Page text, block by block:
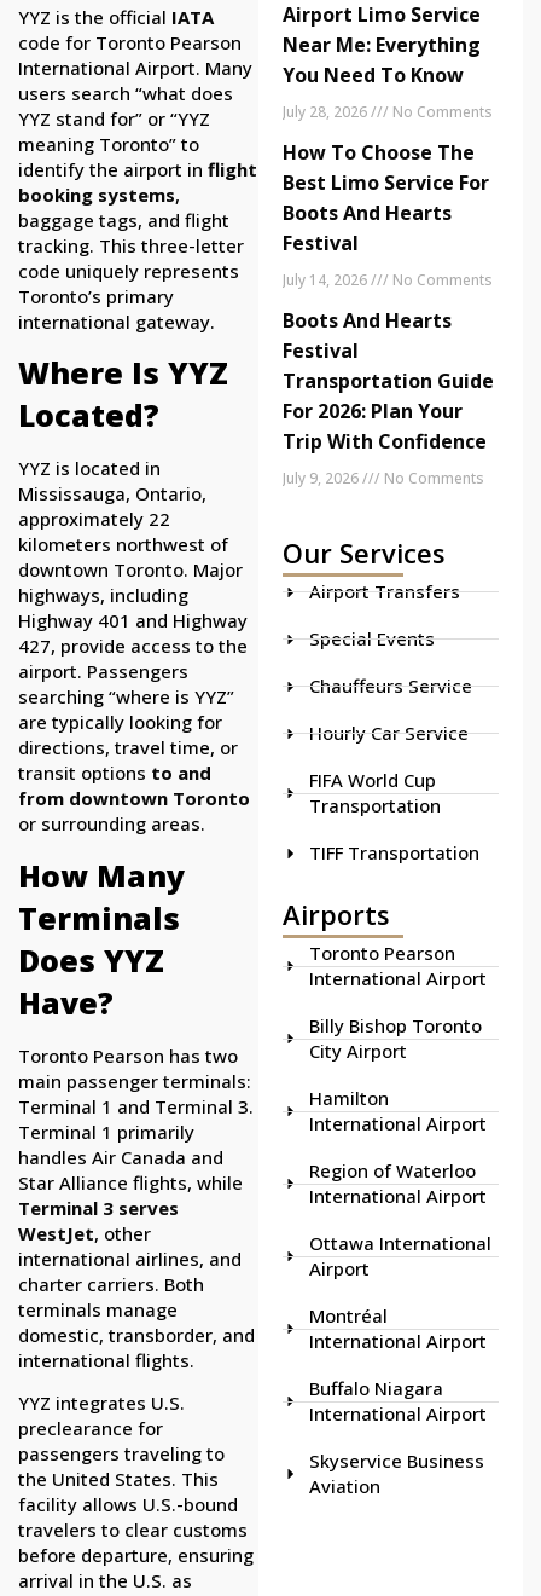
YYZ is the official IATA
code for Toronto Pearson
International Airport. Many
users search “what does
YYZ stand for” or “YYZ
meaning Toronto” to
identify the airport in flight
booking systems,
baggage tags, and flight
tracking. This three-letter
code uniquely represents
Toronto’s primary
international gateway.
Where Is YYZ
Located?
YYZ is located in
Mississauga, Ontario,
approximately 22
kilometers northwest of
downtown Toronto. Major
highways, including
Highway 401 and Highway
427, provide access to the
airport. Passengers
searching “where is YYZ”
are typically looking for
directions, travel time, or
transit options to and
from downtown Toronto
or surrounding areas.
How Many
Terminals
Does YYZ
Have?
Toronto Pearson has two
main passenger terminals:
Terminal 1 and Terminal 3.
Terminal 1 primarily
handles Air Canada and
Star Alliance flights, while
Terminal 3 serves
WestJet, other
international airlines, and
charter carriers. Both
terminals manage
domestic, transborder, and
international flights.
YYZ integrates U.S.
preclearance for
passengers traveling to
the United States. This
facility allows U.S.-bound
travelers to clear customs
before departure, ensuring
arrival in the U.S. as
Airport Limo Service
Near Me: Everything
You Need To Know
July 28, 2026 No Comments
How To Choose The
Best Limo Service For
Boots And Hearts
Festival
July 14, 2026 No Comments
Boots And Hearts
Festival
Transportation Guide
For 2026: Plan Your
Trip With Confidence
July 9, 2026 No Comments
Our Services
Airport Transfers
Special Events
Chauffeurs Service
Hourly Car Service
FIFA World Cup
Transportation
TIFF Transportation
Airports
Toronto Pearson
International Airport
Billy Bishop Toronto
City Airport
Hamilton
International Airport
Region of Waterloo
International Airport
Ottawa International
Airport
Montréal
International Airport
Buffalo Niagara
International Airport
Skyservice Business
Aviation